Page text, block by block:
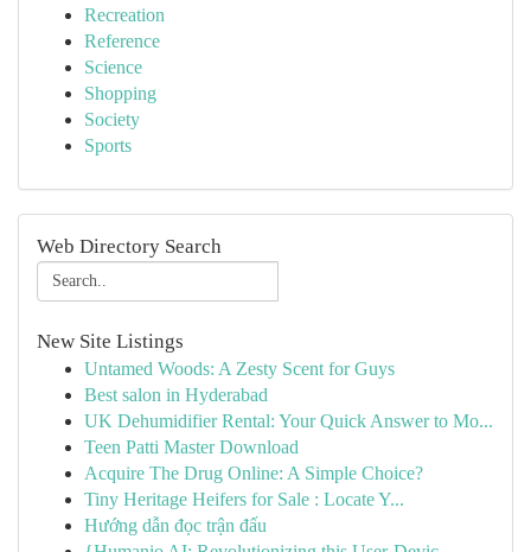
Recreation
Reference
Science
Shopping
Society
Sports
Web Directory Search
New Site Listings
Untamed Woods: A Zesty Scent for Guys
Best salon in Hyderabad
UK Dehumidifier Rental: Your Quick Answer to Mo...
Teen Patti Master Download
Acquire The Drug Online: A Simple Choice?
Tiny Heritage Heifers for Sale : Locate Y...
Hướng dẫn đọc trận đấu